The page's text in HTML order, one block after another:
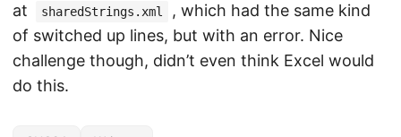
at
sharedStrings.xml
, which had the same kind
of switched up lines, but with an error. Nice
challenge though, didn’t even think Excel would
do this.